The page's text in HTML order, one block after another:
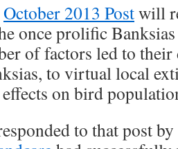
October 2013 Postwill
once prolific
of factors led to
to virtual local
on bird
to that post